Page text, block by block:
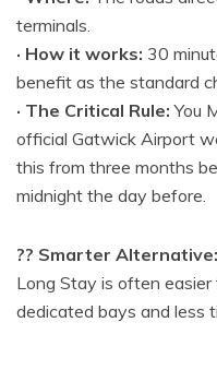
terminals.
· How it works: 30
benefit as the standard
· The Critical Rule: You
official Gatwick Airport
this from three months
midnight the day before.
?? Smarter Alternative:
Long Stay is often easier
dedicated bays and less